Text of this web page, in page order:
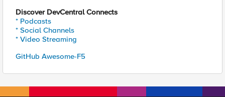
Discover DevCentral Connects
* Podcasts
* Social Channels
* Video Streaming
GitHub Awesome-F5